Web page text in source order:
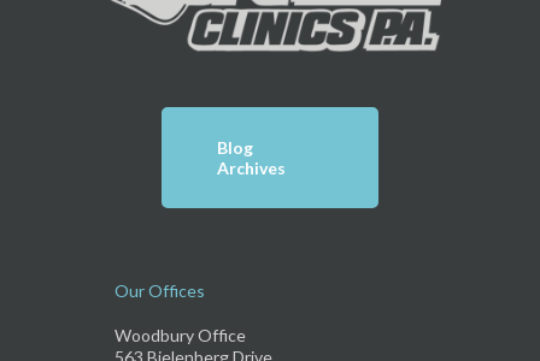
Blog
Archives
Our Offices
Woodbury Office
563 Bielenberg Drive